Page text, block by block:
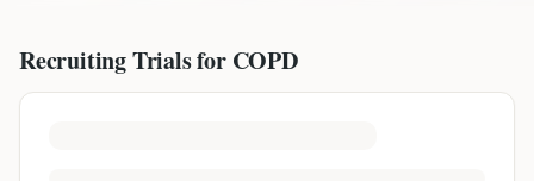
Recruiting Trials for COPD